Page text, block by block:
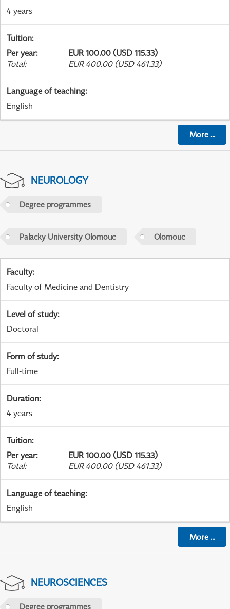
4 years
Tuition:
Per year:
EUR 100.00 (USD 115.33)
Total: EUR 400.00 (USD 461.33)
Language of teaching:
English
More...
NEUROLOGY
Degree programmes
Palacky University Olomouc Olomouc
Faculty:
Faculty of Medicine and Dentistry
Level of study:
Doctoral
Form of study:
Full-time
Duration:
4 years
Tuition:
Per year:
EUR 100.00 (USD 115.33)
Total: EUR 400.00 (USD 461.33)
Language of teaching:
English
More...
NEUROSCIENCES
Degree programmes